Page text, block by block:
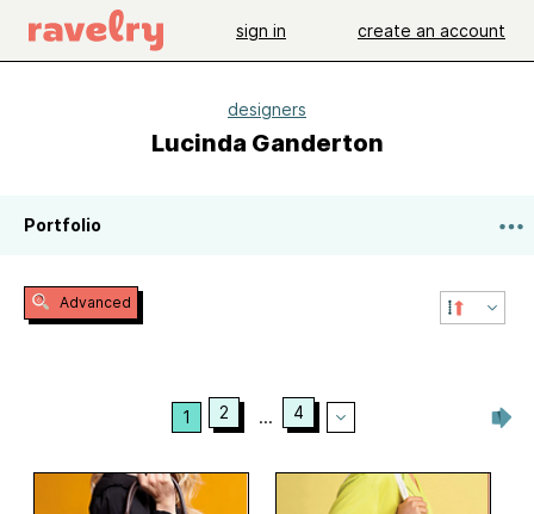
sign in create an account
designers
Lucinda Ganderton
Portfolio
Advanced
1 2 ... 4